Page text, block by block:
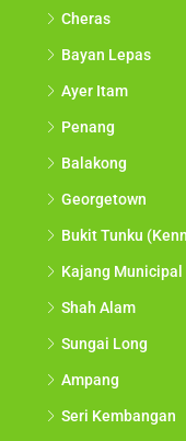
Cheras
Bayan Lepas
Ayer Itam
Penang
Balakong
Georgetown
Bukit Tunku
Kajang Municipal
Shah Alam
Sungai Long
Ampang
Seri Kembangan